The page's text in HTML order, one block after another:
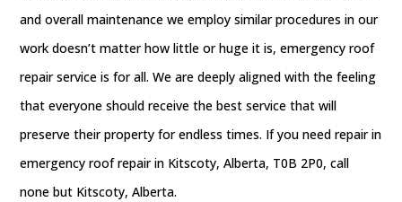
and overall maintenance we employ similar procedures in our
work doesn’t matter how little or huge it is, emergency roof
repair service is for all. We are deeply aligned with the feeling
that everyone should receive the best service that will
preserve their property for endless times. If you need repair in
emergency roof repair in Kitscoty, Alberta, T0B 2P0, call
none but Kitscoty, Alberta.